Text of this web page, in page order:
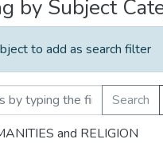
by Subject
to add as search filter
Search
and RELIGION